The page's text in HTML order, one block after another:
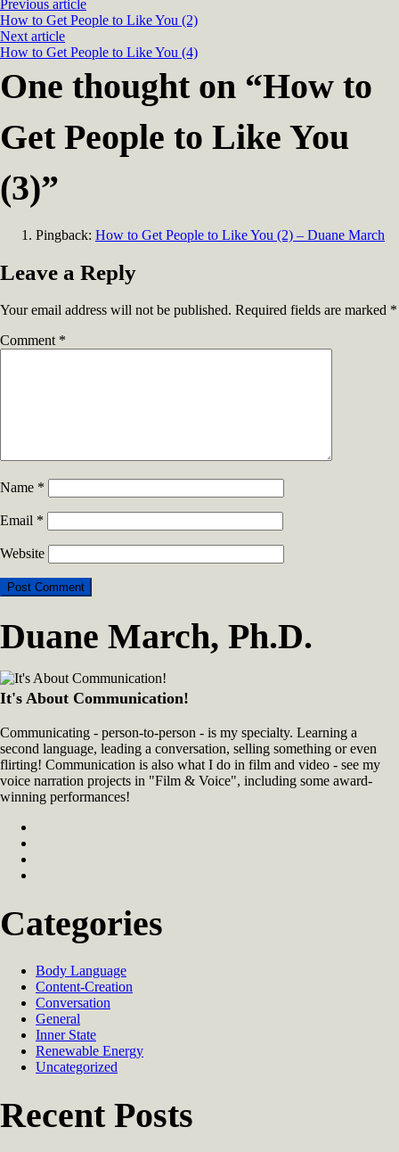
Previous article
How to Get People to Like You (2)
Next article
How to Get People to Like You (4)
One thought on “How to
Get People to Like You
(3)”
Pingback: How to Get People to Like You (2) – Duane March
Leave a Reply
Your email address will not be published. Required fields are marked *
Comment *
Name *
Email *
Website
Duane March, Ph.D.
It's About Communication!
Communicating - person-to-person - is my specialty. Learning a
second language, leading a conversation, selling something or even
flirting! Communication is also what I do in film and video - see my
voice narration projects in "Film & Voice", including some award-
winning performances!
Categories
Body Language
Content-Creation
Conversation
General
Inner State
Renewable Energy
Uncategorized
Recent Posts